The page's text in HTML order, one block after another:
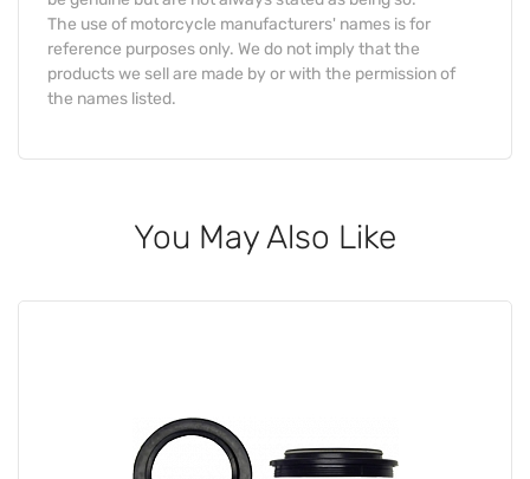
The use of motorcycle manufacturers' names is for
reference purposes only. We do not imply that the
products we sell are made by or with the permission of
the names listed.
You May Also Like